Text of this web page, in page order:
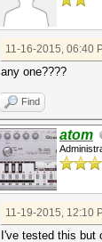
11-16-2015, 06:40
any one????
Find
atom
11-19-2015, 12:10
I've tested this but